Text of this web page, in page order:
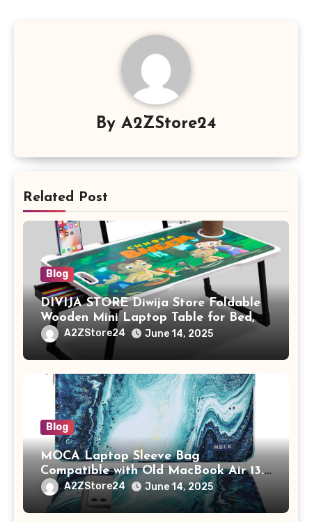
By A2ZStore24
Related Post
Blog
DIVIJA STORE Diwija Store Foldable
Wooden Mini Laptop Table for Bed,
Study Table with Drawer,
Tablet/Mobile Holder for Kids &
Adults (chota bheem)
A2ZStore24 June 14, 2025
Blog
MOCA Laptop Sleeve Bag
Compatible with Old MacBook Air 13.3
/ MacBook Pro 14 M3 M2 M1 Pro/Max
A2442 Sleeve Polyester Vertical Case
with Pocket,Blue
A2ZStore24 June 14, 2025